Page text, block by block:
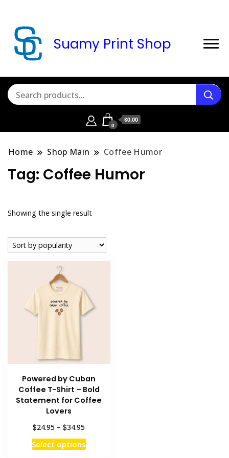
Suamy Print Shop
0
$0.00
Home Shop Main Coffee Humor
Tag: Coffee Humor
Showing the single result
Powered by Cuban
Coffee T-Shirt – Bold
Statement for Coffee
Lovers
$24.95 – $34.95
range:
$24.95
Select optionsThis
product